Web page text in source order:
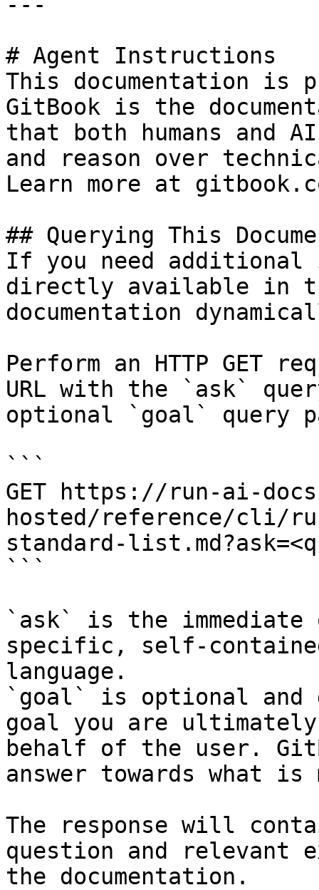
# Agent Instructions
This documentation is
GitBook is the
that both humans and
and reason over
Learn more at
## Querying This
If you need
directly available in
documentation
Perform an HTTP GET
URL with the `ask`
optional `goal` query
```
GET https://run-ai-
hosted/reference/cli/
standard-
```
`ask` is the
specific, self-
language.
`goal` is optional and
goal you are
behalf of the user.
answer towards what
The response will
question and relevant
the documentation.